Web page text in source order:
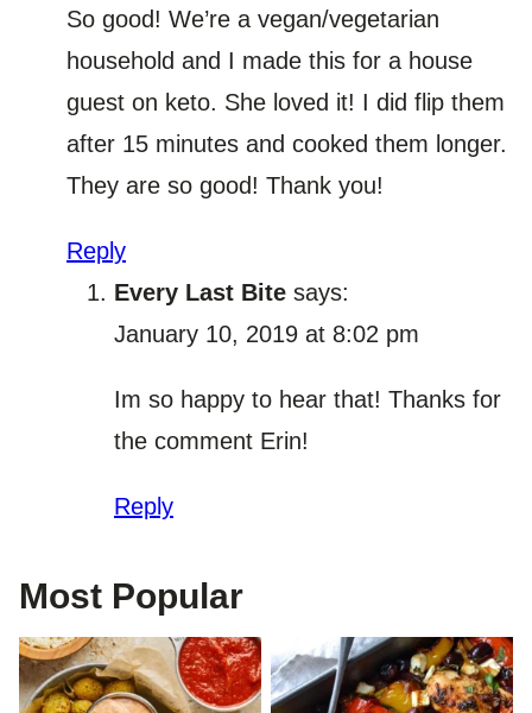
So good! We’re a vegan/vegetarian
household and I made this for a house
guest on keto. She loved it! I did flip them
after 15 minutes and cooked them longer.
They are so good! Thank you!
Reply
Every Last Bite says:
January 10, 2019 at 8:02 pm
Im so happy to hear that! Thanks for
the comment Erin!
Reply
Most Popular